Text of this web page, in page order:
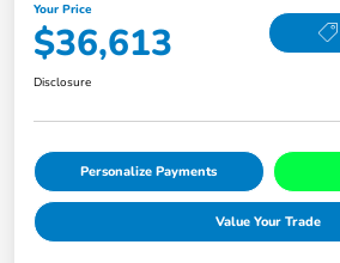
Your Price
$36,613
Disclosure
Personalize Payments
Value Your Trade